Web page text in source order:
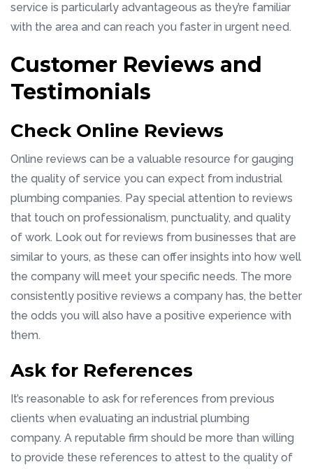
service is particularly advantageous as they’re familiar
with the area and can reach you faster in urgent need.
Customer Reviews and
Testimonials
Check Online Reviews
Online reviews can be a valuable resource for gauging
the quality of service you can expect from industrial
plumbing companies. Pay special attention to reviews
that touch on professionalism, punctuality, and quality
of work. Look out for reviews from businesses that are
similar to yours, as these can offer insights into how well
the company will meet your specific needs. The more
consistently positive reviews a company has, the better
the odds you will also have a positive experience with
them.
Ask for References
It’s reasonable to ask for references from previous
clients when evaluating an industrial plumbing
company. A reputable firm should be more than willing
to provide these references to attest to the quality of